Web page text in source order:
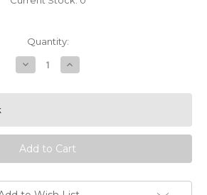
Quantity:
Decrease
Quantity
Brightwell
Plant
Fertilizer
-
Nitrogen
Source
Growth
Increase
Quantity
Brightwell
Plant
Fertilizer
-
Nitrogen
Source
Growth